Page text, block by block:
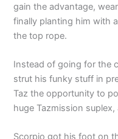
gain the advantage,
finally planting him with
the top rope.
Instead of going for the
strut his funky stuff in
Taz the opportunity to
huge Tazmission